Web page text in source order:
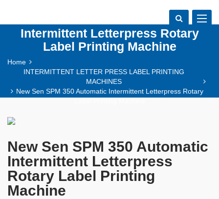
Toggle
New Sen SPM 350 Automatic
Intermittent Letterpress Rotary
Label Printing Machine
Home
INTERMITTENT LETTER PRESS LABEL PRINTING
MACHINES
New Sen SPM 350 Automatic Intermittent Letterpress Rotary
New Sen SPM 350 Automatic
Intermittent Letterpress
Rotary Label Printing
Machine